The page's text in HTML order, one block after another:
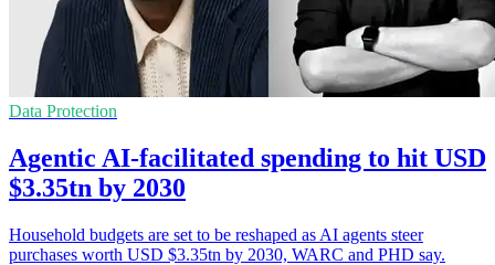
Data Protection
Agentic AI-facilitated spending to hit USD
$3.35tn by 2030
Household budgets are set to be reshaped as AI agents steer
purchases worth USD $3.35tn by 2030, WARC and PHD say.